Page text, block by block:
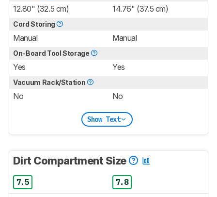
12.80" (32.5 cm) 14.76" (37.5 cm)
Cord Storing
Manual Manual
On-Board Tool Storage
Yes Yes
Vacuum Rack/Station
No No
Show Text
Dirt Compartment Size
7.5 7.8